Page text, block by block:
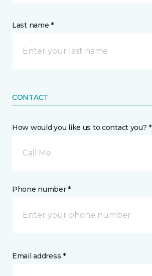
Last name *
CONTACT
How would you like us to contact you? *
Call Me
Phone number *
Email address *